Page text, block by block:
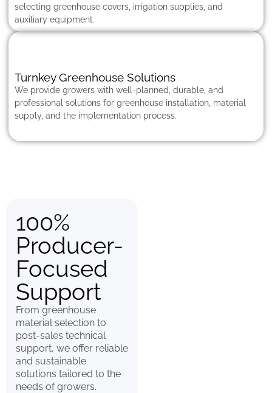
selecting greenhouse covers, irrigation supplies, and
auxiliary equipment.
Turnkey Greenhouse Solutions
We provide growers with well-planned, durable, and
professional solutions for greenhouse installation, material
supply, and the implementation process.
100%
Producer-
Focused
Support
From greenhouse
material selection to
post-sales technical
support, we offer reliable
and sustainable
solutions tailored to the
needs of growers.